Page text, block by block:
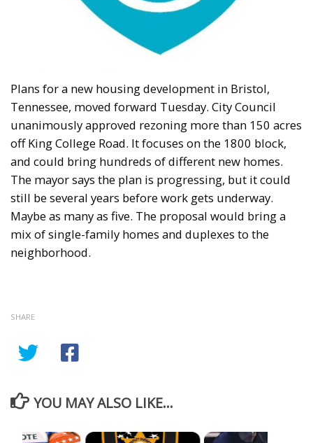
Plans for a new housing development in Bristol,
Tennessee, moved forward Tuesday. City Council
unanimously approved rezoning more than 150 acres
off King College Road. It focuses on the 1800 block,
and could bring hundreds of different new homes.
The mayor says the plan is progressing, but it could
still be several years before work gets underway.
Maybe as many as five. The proposal would bring a
mix of single-family homes and duplexes to the
neighborhood.
SHARE
YOU MAY ALSO LIKE...